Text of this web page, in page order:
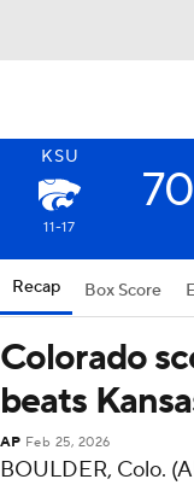
KSU
70
11-17
Recap Box Score
Colorado
beats
AP Feb 25, 2026
BOULDER, Colo.